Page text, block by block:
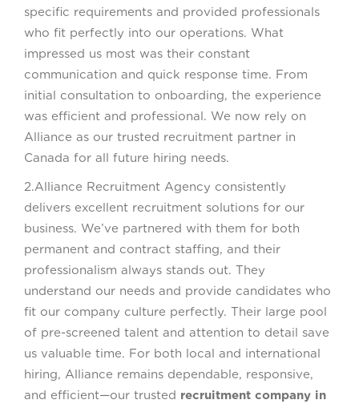
specific requirements and provided professionals
who fit perfectly into our operations. What
impressed us most was their constant
communication and quick response time. From
initial consultation to onboarding, the experience
was efficient and professional. We now rely on
Alliance as our trusted recruitment partner in
Canada for all future hiring needs.
2.Alliance Recruitment Agency consistently
delivers excellent recruitment solutions for our
business. We’ve partnered with them for both
permanent and contract staffing, and their
professionalism always stands out. They
understand our needs and provide candidates who
fit our company culture perfectly. Their large pool
of pre-screened talent and attention to detail save
us valuable time. For both local and international
hiring, Alliance remains dependable, responsive,
and efficient—our trusted recruitment company in